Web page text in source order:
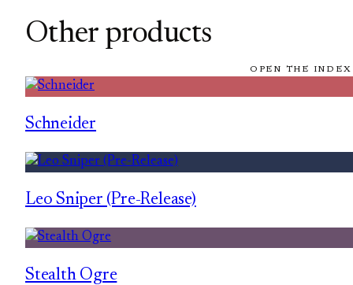
Other products
OPEN THE
Schneider
Leo Sniper (Pre-Release)
Stealth Ogre